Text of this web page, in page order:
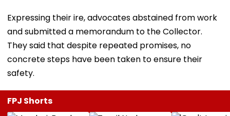
Expressing their ire, advocates abstained from work
and submitted a memorandum to the Collector.
They said that despite repeated promises, no
concrete steps have been taken to ensure their
safety.
FPJ Shorts